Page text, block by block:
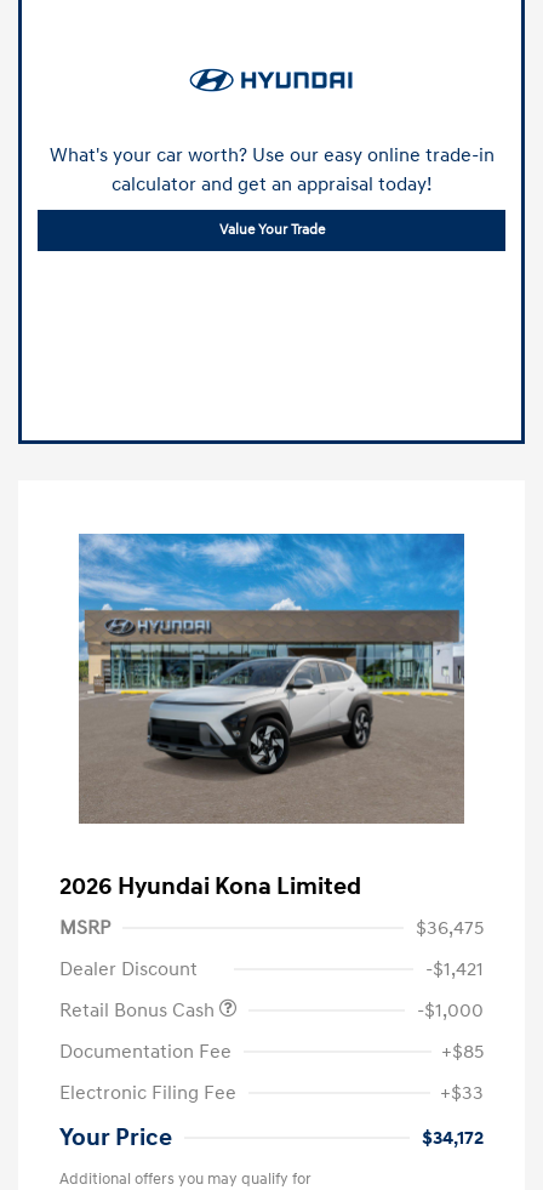
What's your car worth? Use our easy online trade-in
calculator and get an appraisal today!
Value Your Trade
2026 Hyundai Kona Limited
MSRP
$36,475
Dealer Discount
-$1,421
Retail Bonus Cash
-$1,000
Documentation Fee
+$85
Electronic Filing Fee
+$33
Your Price $34,172
Additional offers you may qualify for